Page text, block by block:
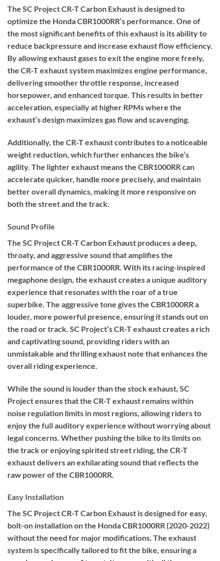
The SC Project CR-T Carbon Exhaust is designed to
optimize the Honda CBR1000RR’s performance. One of
the most significant benefits of this exhaust is its ability to
reduce backpressure and increase exhaust flow efficiency.
By allowing exhaust gases to exit the engine more freely,
the CR-T exhaust system maximizes engine performance,
delivering smoother throttle response, increased
horsepower, and enhanced torque. This results in better
acceleration, especially at higher RPMs where the
exhaust’s design maximizes gas flow and scavenging.
Additionally, the CR-T exhaust contributes to a noticeable
weight reduction, which further enhances the bike’s
agility. The lighter exhaust means the CBR1000RR can
accelerate quicker, handle more precisely, and maintain
better overall dynamics, making it more responsive on
both the street and the track.
Sound Profile
The SC Project CR-T Carbon Exhaust produces a deep,
throaty, and aggressive sound that amplifies the
performance of the CBR1000RR. With its racing-inspired
megaphone design, the exhaust creates a unique auditory
experience that resonates with the roar of a true
superbike. The aggressive tone gives the CBR1000RR a
louder, more powerful presence, ensuring it stands out on
the road or track. SC Project’s CR-T exhaust creates a rich
and captivating sound, providing riders with an
unmistakable and thrilling exhaust note that enhances the
overall riding experience.
While the sound is louder than the stock exhaust, SC
Project ensures that the CR-T exhaust remains within
noise regulation limits in most regions, allowing riders to
enjoy the full auditory experience without worrying about
legal concerns. Whether pushing the bike to its limits on
the track or enjoying spirited street riding, the CR-T
exhaust delivers an exhilarating sound that reflects the
raw power of the CBR1000RR.
Easy Installation
The SC Project CR-T Carbon Exhaust is designed for easy,
bolt-on installation on the Honda CBR1000RR (2020-2022)
without the need for major modifications. The exhaust
system is specifically tailored to fit the bike, ensuring a